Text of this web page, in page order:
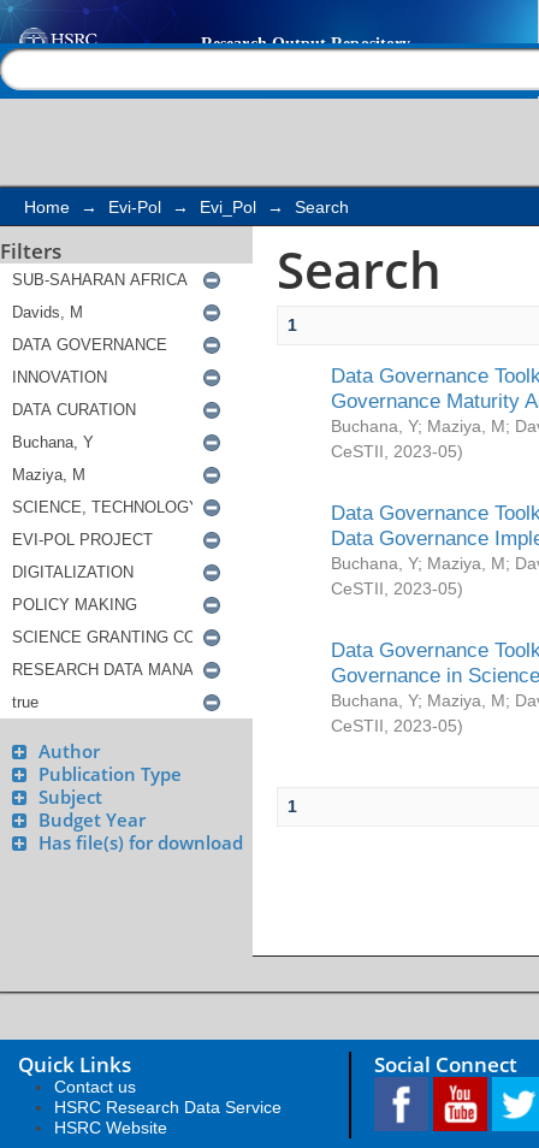
Search
Home → Evi-Pol → Evi_Pol → Search
Filters
Author
Publication Type
Subject
Budget Year
Has file(s) for download
Search
1
Data Governance
Governance Maturity
Buchana, Y; Maziya, M;
CeSTII
2023-05)
Data Governance
Data Governance
Buchana, Y; Maziya, M;
CeSTII
2023-05)
Data Governance
Governance in
Buchana, Y; Maziya, M;
CeSTII
2023-05)
1
Quick Links
Contact us
HSRC Research Data Service
HSRC Website
Social Connect